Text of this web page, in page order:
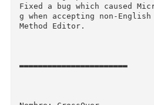
Improved security for
General Improvements
Fixed a bug in setting